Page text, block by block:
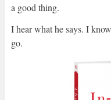
a good thing.
I hear what he says. I
go.